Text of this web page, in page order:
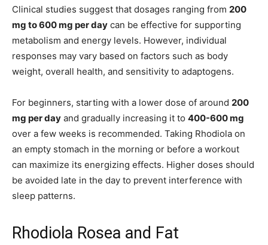
Clinical studies suggest that dosages ranging from 200
mg to 600 mg per day can be effective for supporting
metabolism and energy levels. However, individual
responses may vary based on factors such as body
weight, overall health, and sensitivity to adaptogens.
For beginners, starting with a lower dose of around 200
mg per day and gradually increasing it to 400-600 mg
over a few weeks is recommended. Taking Rhodiola on
an empty stomach in the morning or before a workout
can maximize its energizing effects. Higher doses should
be avoided late in the day to prevent interference with
sleep patterns.
Rhodiola Rosea and Fat